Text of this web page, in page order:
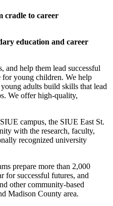
cradle to career
education and career
and help them lead successful
for young children. We help
adults build skills that lead
We offer high-quality,
campus, the SIUE East St.
with the research, faculty,
recognized university
prepare more than 2,000
for successful futures, and
other community-based
Madison County area.